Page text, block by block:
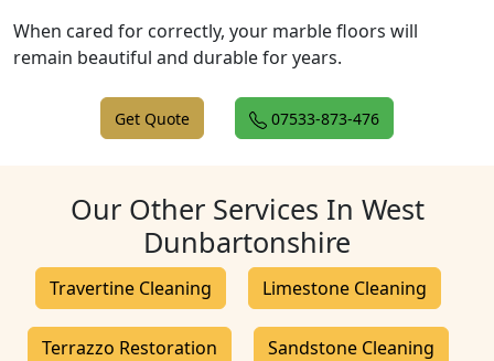
When cared for correctly, your marble floors will
remain beautiful and durable for years.
Get Quote 07533-873-476
Our Other Services In West
Dunbartonshire
Travertine Cleaning Limestone Cleaning
Terrazzo Restoration Sandstone Cleaning